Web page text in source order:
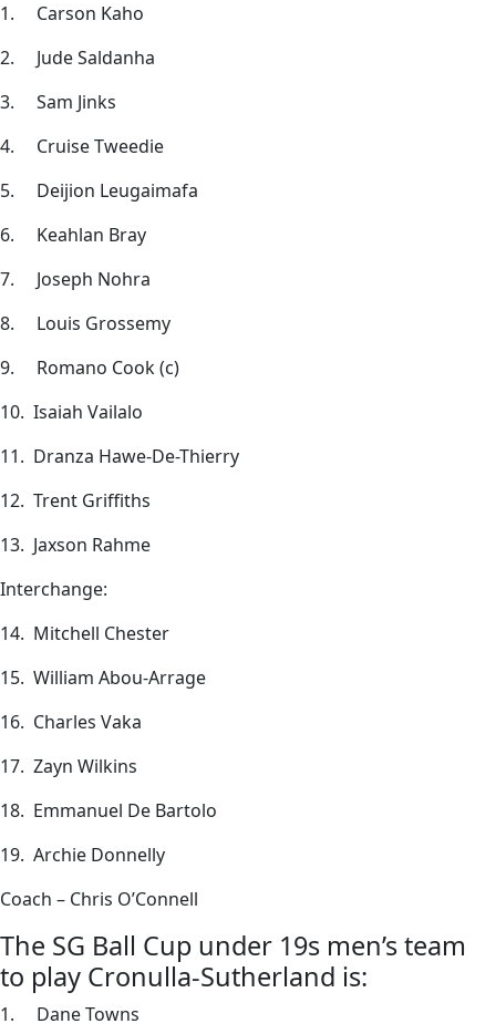
1. Carson Kaho
2. Jude Saldanha
3. Sam Jinks
4. Cruise Tweedie
5. Deijion Leugaimafa
6. Keahlan Bray
7. Joseph Nohra
8. Louis Grossemy
9. Romano Cook (c)
10. Isaiah Vailalo
11. Dranza Hawe-De-Thierry
12. Trent Griffiths
13. Jaxson Rahme
Interchange:
14. Mitchell Chester
15. William Abou-Arrage
16. Charles Vaka
17. Zayn Wilkins
18. Emmanuel De Bartolo
19. Archie Donnelly
Coach – Chris O’Connell
The SG Ball Cup under 19s men’s team
to play Cronulla-Sutherland is:
1. Dane Towns